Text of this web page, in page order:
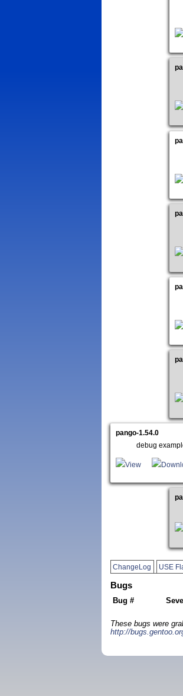
pango-1.54.0
debug
View
ChangeLog USE
Bugs
Bug #
These bugs were
http://